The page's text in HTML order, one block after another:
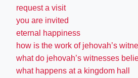
request a visit
you are invited
eternal happiness
how is the work of jehovah’s
what do jehovah’s witnesses
what happens at a kingdom hall